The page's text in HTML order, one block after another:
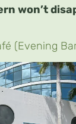
won’t
(Evening